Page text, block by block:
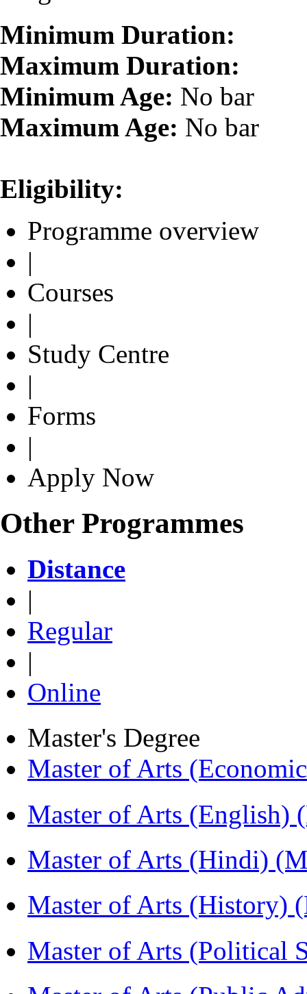
Minimum Duration:
Maximum Duration:
Minimum Age: No bar
Maximum Age: No bar
Eligibility:
Programme overview
|
Courses
|
Study Centre
|
Forms
|
Apply Now
Other Programmes
Distance
|
Regular
|
Online
Master's Degree
Master of Arts
Master of Arts (English)
Master of Arts (Hindi)
Master of Arts (History)
Master of Arts (Political